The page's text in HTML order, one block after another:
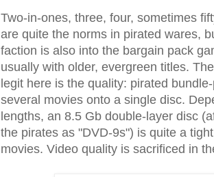
Two-in-ones, three, four, sometimes
are quite the norms in pirated wares,
faction is also into the bargain pack
usually with older, evergreen titles.
legit here is the quality: pirated
several movies onto a single disc.
lengths, an 8.5 Gb double-layer disc
the pirates as "DVD-9s") is quite a
movies. Video quality is sacrificed in